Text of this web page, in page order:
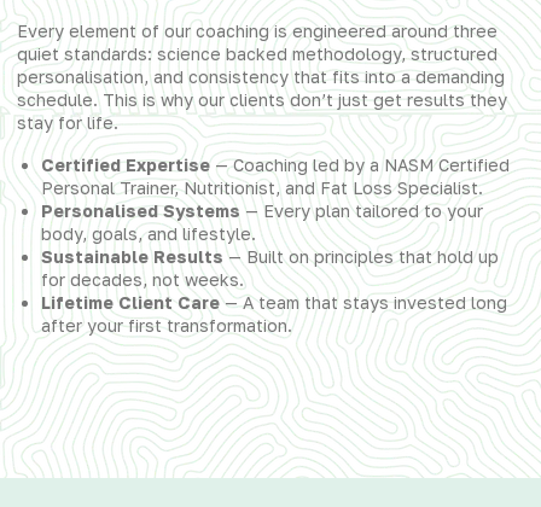
Every element of our coaching is engineered around three
quiet standards: science backed methodology, structured
personalisation, and consistency that fits into a demanding
schedule. This is why our clients don’t just get results they
stay for life.
Certified Expertise— Coaching led by a NASM Certified
Personal Trainer, Nutritionist, and Fat Loss Specialist.
Personalised Systems — Every plan tailored to your
body, goals, and lifestyle.
Sustainable Results— Built on principles that hold up
for decades, not weeks.
Lifetime Client Care— A team that stays invested long
after your first transformation.